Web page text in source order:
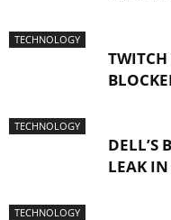
TECHNOLOGY
TECHNOLOGY
DELL’S
LEAK
TECHNOLOGY